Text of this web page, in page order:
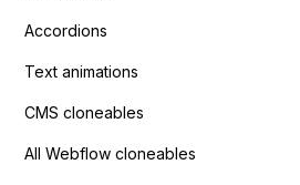
Accordions
Text animations
CMS cloneables
All Webflow cloneables